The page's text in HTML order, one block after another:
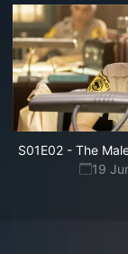
S01E02- The
19